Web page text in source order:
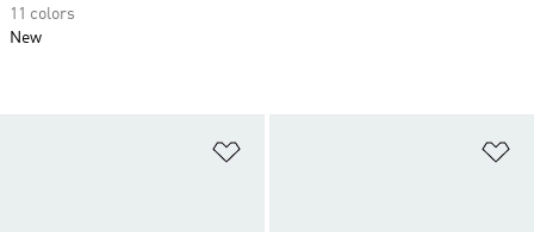
11 colors
New